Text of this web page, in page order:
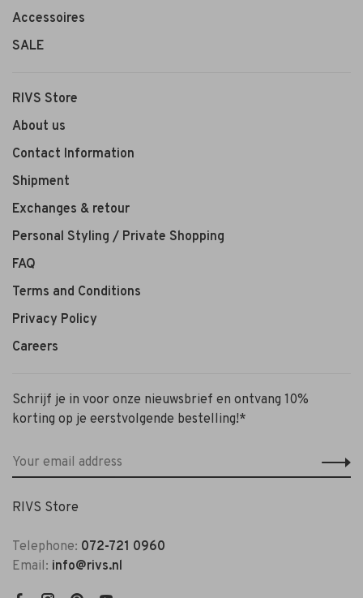
Accessoires
SALE
RIVS Store
About us
Contact Information
Shipment
Exchanges & retour
Personal Styling / Private Shopping
FAQ
Terms and Conditions
Privacy Policy
Careers
Schrijf je in voor onze nieuwsbrief en ontvang 10%
korting op je eerstvolgende bestelling!*
RIVS Store
Telephone: 072-721 0960
Email: info@rivs.nl